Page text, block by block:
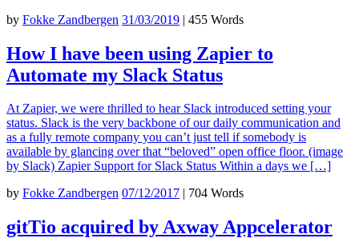
by Fokke Zandbergen 31/03/2019 | 455 Words
How I have been using Zapier to
Automate my Slack Status
At Zapier, we were thrilled to hear Slack introduced setting your
status. Slack is the very backbone of our daily communication and
as a fully remote company you can’t just tell if somebody is
available by glancing over that “beloved” open office floor. (image
by Slack) Zapier Support for Slack Status Within a days we […]
by Fokke Zandbergen 07/12/2017 | 704 Words
gitTio acquired by Axway Appcelerator